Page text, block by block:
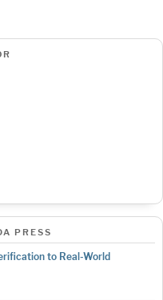
PRESS
to Real-World